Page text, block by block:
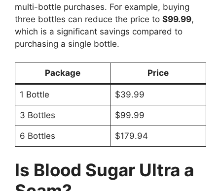
multi-bottle purchases. For example, buying
three bottles can reduce the price to $99.99,
which is a significant savings compared to
purchasing a single bottle.
Package Price
1 Bottle $39.99
3 Bottles $99.99
6 Bottles $179.94
Is Blood Sugar Ultra a